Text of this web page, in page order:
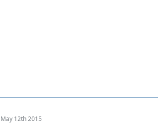
May 12th 2015